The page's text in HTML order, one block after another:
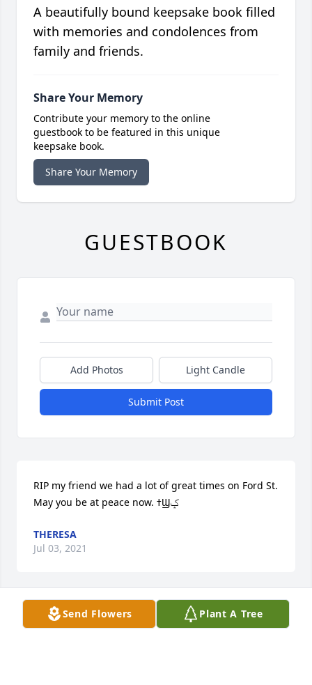
Send Flowers Plant A Tree
A beautifully bound keepsake book filled
with memories and condolences from
family and friends.
Share Your Memory
Contribute your memory to the online
guestbook to be featured in this unique
keepsake book.
Share Your Memory
GUESTBOOK
Add Photos Light Candle
Submit Post
RIP my friend we had a lot of great times on Ford St.
May you be at peace now. ߙϢݤ️
THERESA
Jul 03, 2021
I will never forget Aunt Anna. Truly one of a kind.